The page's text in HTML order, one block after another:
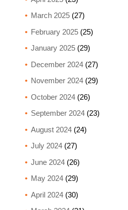
March 2025(27)
February 2025(25)
January 2025(29)
December 2024(27)
November 2024(29)
October 2024(26)
September 2024(23)
August 2024(24)
July 2024(27)
June 2024(26)
May 2024(29)
April 2024(30)